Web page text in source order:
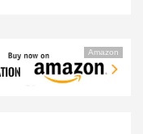
Amazon